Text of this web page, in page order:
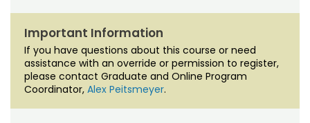
Important Information
If you have questions about this course or need
assistance with an override or permission to register,
please contact Graduate and Online Program
Coordinator, Alex Peitsmeyer.